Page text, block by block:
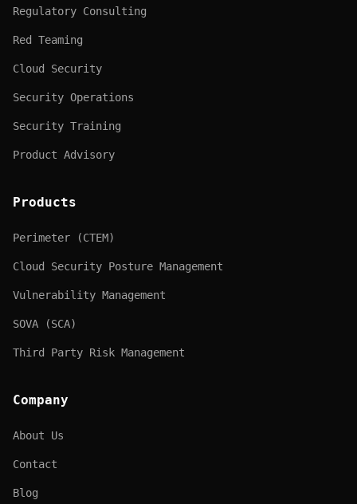
Regulatory Consulting
Red Teaming
Cloud Security
Security Operations
Security Training
Product Advisory
Products
Perimeter (CTEM)
Cloud Security Posture Management
Vulnerability Management
SOVA (SCA)
Third Party Risk Management
Company
About Us
Contact
Blog